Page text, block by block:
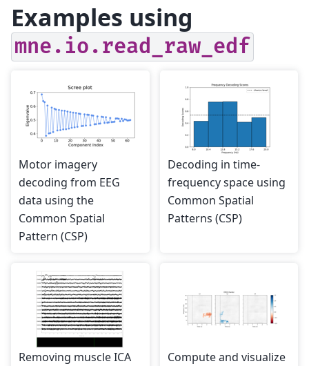
Examples using
mne.io.read_raw_edf
Motor imagery
decoding from EEG
data using the
Common Spatial
Pattern (CSP)
Decoding in time-
frequency space using
Common Spatial
Patterns (CSP)
Removing muscle ICA
Compute and visualize